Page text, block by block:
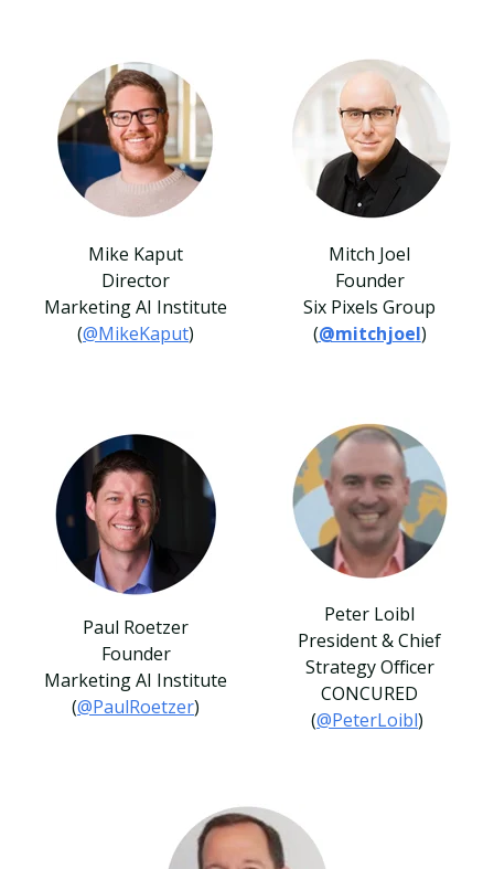
Mike Kaput
Director
Marketing AI Institute
(@MikeKaput)
Mitch Joel
Founder
Six Pixels Group
(@mitchjoel)
Paul Roetzer
Founder
Marketing AI Institute
(@PaulRoetzer)
Peter Loibl
President & Chief
Strategy Officer
CONCURED
(@PeterLoibl)